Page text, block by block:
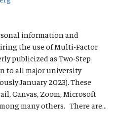
information and
the use of Multi-Factor
publicized as Two-Step
to all major university
January 2023). These
Canvas, Zoom, Microsoft
many others. There are...